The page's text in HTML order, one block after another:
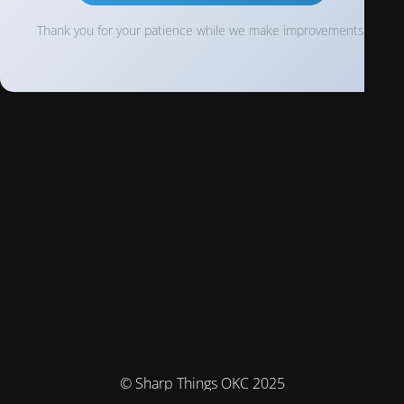
Thank you for your patience while we make improvements!
© Sharp Things OKC 2025